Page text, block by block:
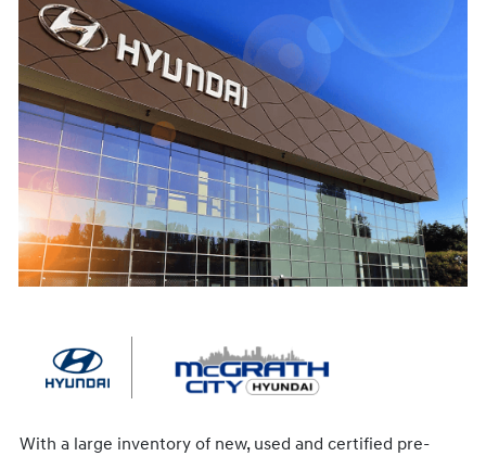
With a large inventory of new, used and certified pre-